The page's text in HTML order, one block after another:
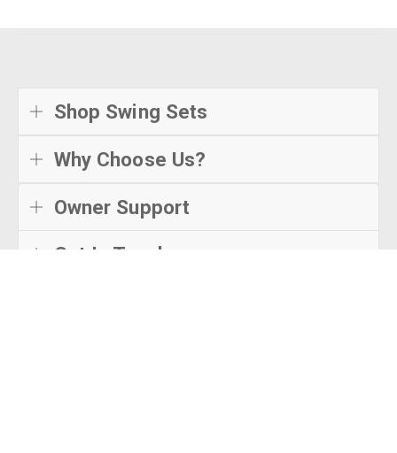
Shop Swing Sets
Why Choose Us?
Owner Support
Get In Touch